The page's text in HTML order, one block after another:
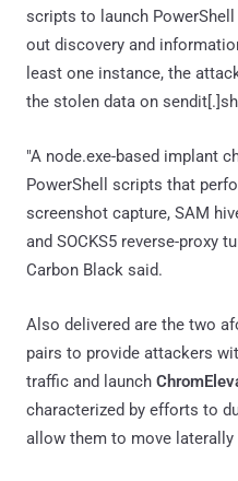
scripts to launch
out discovery and
least one instance, the
the stolen data on
"A node.exe-based implant
PowerShell scripts that
screenshot capture, SAM
and SOCKS5 reverse-proxy
Carbon Black said.
Also delivered are the two
pairs to provide attackers
traffic and launch
characterized by efforts to
allow them to move